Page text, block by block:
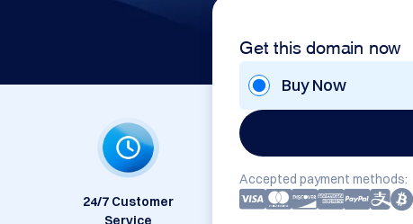
Get this domain now
Buy Now
Accepted payment methods:
24/7 Customer